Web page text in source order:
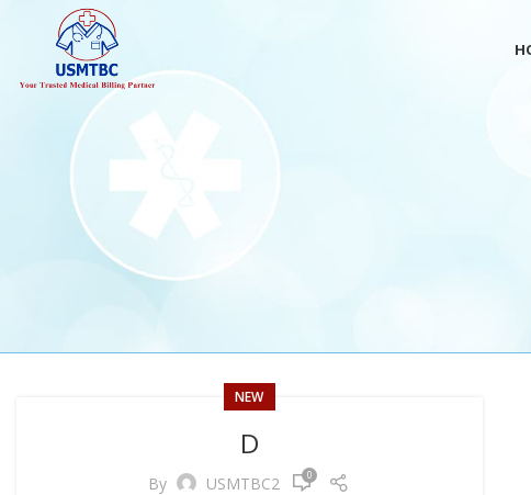
NEW
D
By USMTBC2 0